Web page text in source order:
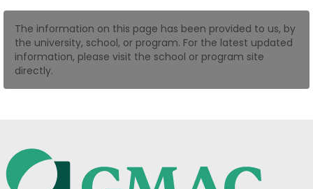
Log
In
US
The information on this page has been provided to us, by
the university, school, or program. For the latest updated
information, please visit the school or program site
directly.